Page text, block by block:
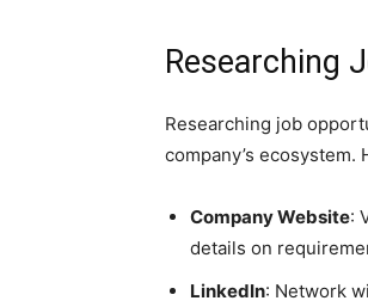
Researching
Researching job
company’s
Company Website:
details on
LinkedIn: Network